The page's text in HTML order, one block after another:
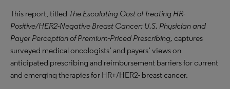
This report, titled The Escalating Cost of Treating HR-
Positive/HER2-Negative Breast Cancer: U.S. Physician and
Payer Perception of Premium-Priced Prescribing, captures
surveyed medical oncologists’ and payers’ views on
anticipated prescribing and reimbursement barriers for current
and emerging therapies for HR+/HER2- breast cancer.